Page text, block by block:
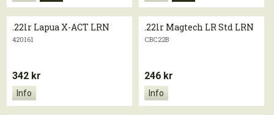
.22lr Lapua X-ACT LRN
420161
342 kr
Info
.22lr Magtech LR Std LRN
CBC22B
246 kr
Info